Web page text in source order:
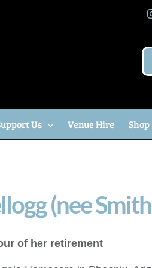
Us Venue Hire Shop
(nee
of her retirement